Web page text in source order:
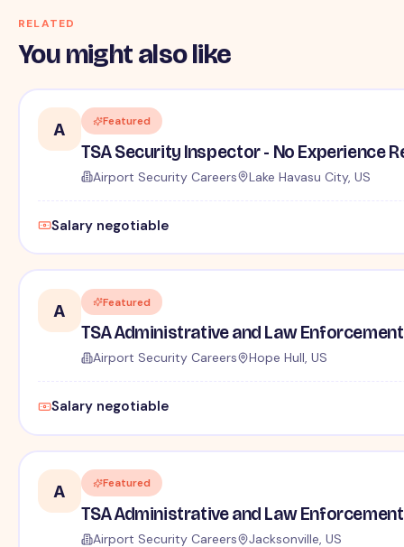
RELATED
You might also like
A Featured
TSA Security Inspector - No Experience
Airport Security Careers Lake Havasu City, US
Salary negotiable
A Featured
TSA Administrative and Law
Airport Security Careers Hope Hull, US
Salary negotiable
A Featured
TSA Administrative and Law
Airport Security Careers Jacksonville, US